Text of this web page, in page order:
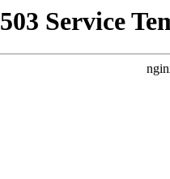
503 Service